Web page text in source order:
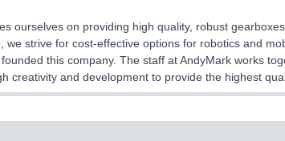
ourselves on providing high quality, robust
we strive for cost-effective options for robotics and
this company. The staff at AndyMark works
creativity and development to provide the highest